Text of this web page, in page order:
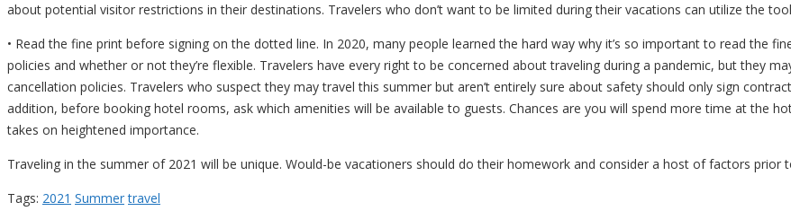
about potential visitor restrictions in their destinations. Travelers who don’t want to be limited during their vacations can utilize the
• Read the fine print before signing on the dotted line. In 2020, many people learned the hard way why it’s so important to read the
policies and whether or not they’re flexible. Travelers have every right to be concerned about traveling during a pandemic, but they
cancellation policies. Travelers who suspect they may travel this summer but aren’t entirely sure about safety should only sign
addition, before booking hotel rooms, ask which amenities will be available to guests. Chances are you will spend more time at the
takes on heightened importance.
Traveling in the summer of 2021 will be unique. Would-be vacationers should do their homework and consider a host of factors prior
Tags: 2021 Summer travel